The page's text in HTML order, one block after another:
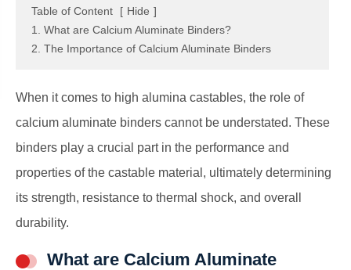
Table of Content [ Hide ]
1. What are Calcium Aluminate Binders?
2. The Importance of Calcium Aluminate Binders
When it comes to high alumina castables, the role of
calcium aluminate binders cannot be understated. These
binders play a crucial part in the performance and
properties of the castable material, ultimately determining
its strength, resistance to thermal shock, and overall
durability.
What are Calcium Aluminate